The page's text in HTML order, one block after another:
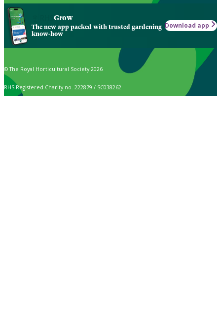
Grow
The new app packed with trusted gardening
know-how
Download app
© The Royal Horticultural Society 2026
RHS Registered Charity no. 222879 / SC038262